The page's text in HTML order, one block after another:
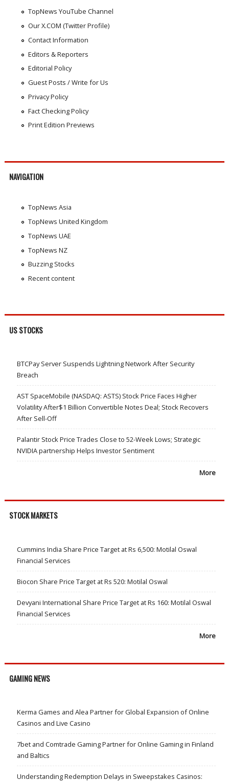
TopNews YouTube Channel
Our X.COM (Twitter Profile)
Contact Information
Editors & Reporters
Editorial Policy
Guest Posts / Write for Us
Privacy Policy
Fact Checking Policy
Print Edition Previews
NAVIGATION
TopNews Asia
TopNews United Kingdom
TopNews UAE
TopNews NZ
Buzzing Stocks
Recent content
US STOCKS
BTCPay Server Suspends Lightning Network After Security
Breach
AST SpaceMobile (NASDAQ: ASTS) Stock Price Faces Higher
Volatility After$1 Billion Convertible Notes Deal; Stock Recovers
After Sell-Off
Palantir Stock Price Trades Close to 52-Week Lows; Strategic
NVIDIA partnership Helps Investor Sentiment
More
STOCK MARKETS
Cummins India Share Price Target at Rs 6,500: Motilal Oswal
Financial Services
Biocon Share Price Target at Rs 520: Motilal Oswal
Devyani International Share Price Target at Rs 160: Motilal Oswal
Financial Services
More
GAMING NEWS
Kerma Games and Alea Partner for Global Expansion of Online
Casinos and Live Casino
7bet and Comtrade Gaming Partner for Online Gaming in Finland
and Baltics
Understanding Redemption Delays in Sweepstakes Casinos: